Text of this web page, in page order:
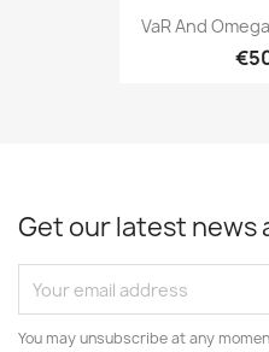
VaR And
Get our latest news
You may unsubscribe at any